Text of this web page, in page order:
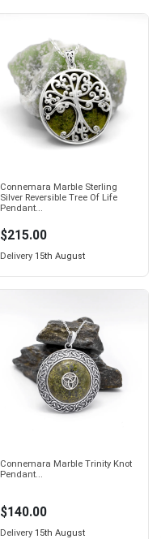
Connemara Marble Sterling
Silver Reversible Tree Of Life
Pendant...
$215.00
Delivery 15th August
Connemara Marble Trinity Knot
Pendant...
$140.00
Delivery 15th August